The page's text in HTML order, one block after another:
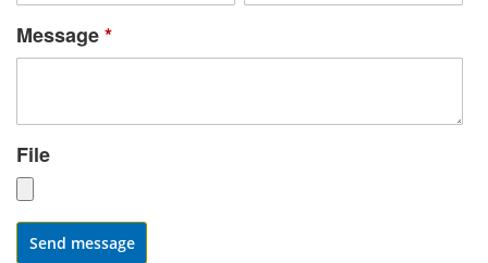
Message*
File
Send message